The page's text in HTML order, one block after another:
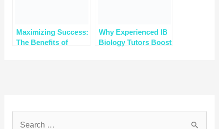
Maximizing Success:
The Benefits of
Why Experienced IB
Biology Tutors Boost